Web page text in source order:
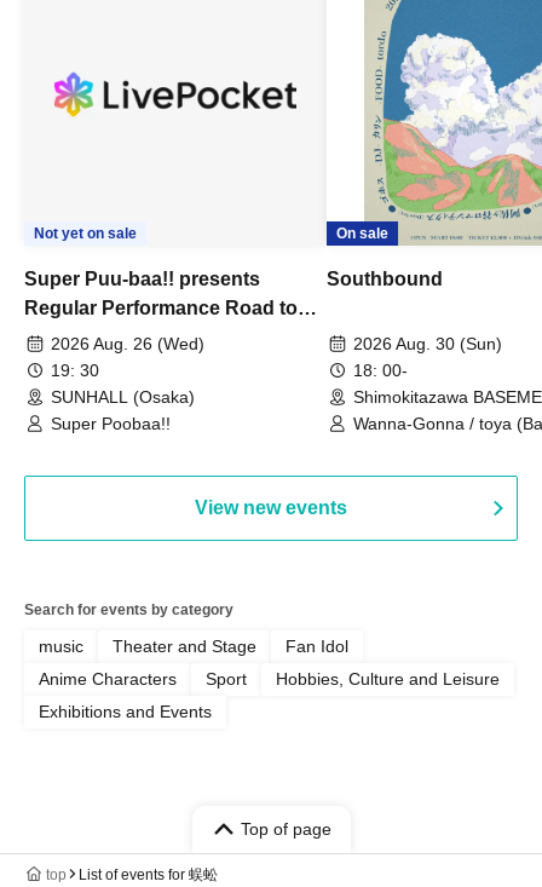
Not yet on sale
Super Puu-baa!! presents
Regular Performance Road to
Castle vol.3 6th Anniversary
Special
2026 Aug. 26 (Wed)
19: 30
SUNHALL (Osaka)
Super Poobaa!!
On sale
Southbound
2026 Aug. 30 (Sun)
18: 00-
Shimokitazawa
(Tokyo)
Wanna-Gonna / toya
View new events
Search for events by category
music Theater and Stage
Fan Idol
Anime Characters
Sport
Hobbies, Culture and Leisure
Exhibitions and Events
Top of page
top List of events for 蜈蚣